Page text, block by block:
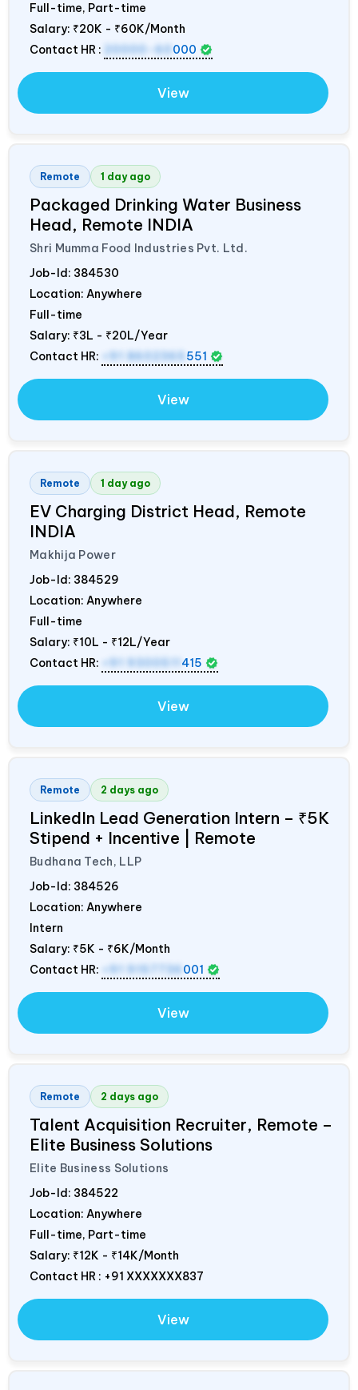
Full-time, Part-time
Salary: ₹20K - ₹60K/Month
Contact HR :
20000-60 000
View
Remote 1 day ago
Packaged Drinking Water Business
Head, Remote INDIA
Shri Mumma Food Industries Pvt. Ltd.
Job-Id: 384530
Location: Anywhere
Full-time
Salary: ₹3L - ₹20L/Year
Contact HR:
+91 8602365 551
View
Remote 1 day ago
EV Charging District Head, Remote
INDIA
Makhija Power
Job-Id: 384529
Location: Anywhere
Full-time
Salary: ₹10L - ₹12L/Year
Contact HR:
+91 9300511 415
View
Remote 2 days ago
LinkedIn Lead Generation Intern – ₹5K
Stipend + Incentive | Remote
Budhana Tech, LLP
Job-Id: 384526
Location: Anywhere
Intern
Salary: ₹5K - ₹6K/Month
Contact HR:
+91 9157736 001
View
Remote 2 days ago
Talent Acquisition Recruiter, Remote –
Elite Business Solutions
Elite Business Solutions
Job-Id: 384522
Location: Anywhere
Full-time, Part-time
Salary: ₹12K - ₹14K/Month
Contact HR : +91 XXXXXXX837
View